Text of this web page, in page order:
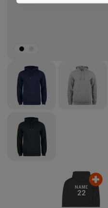
NAME
22